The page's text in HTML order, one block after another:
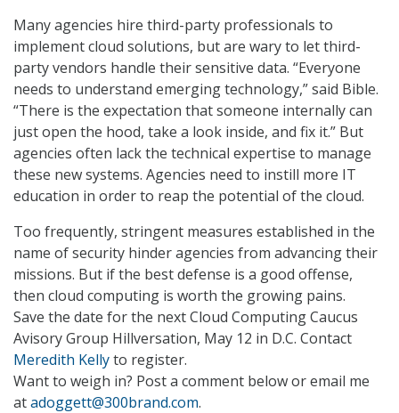
Many agencies hire third-party professionals to
implement cloud solutions, but are wary to let third-
party vendors handle their sensitive data. “Everyone
needs to understand emerging technology,” said Bible.
“There is the expectation that someone internally can
just open the hood, take a look inside, and fix it.” But
agencies often lack the technical expertise to manage
these new systems. Agencies need to instill more IT
education in order to reap the potential of the cloud.
Too frequently, stringent measures established in the
name of security hinder agencies from advancing their
missions. But if the best defense is a good offense,
then cloud computing is worth the growing pains.
Save the date for the next Cloud Computing Caucus
Avisory Group Hillversation, May 12 in D.C. Contact
Meredith Kellyto register.
Want to weigh in? Post a comment below or email me
atadoggett@300brand.com.